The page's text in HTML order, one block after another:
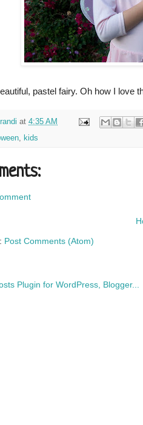
pastel fairy. Oh how I love
at 4:35 AM
, kids
Post Comments (Atom)